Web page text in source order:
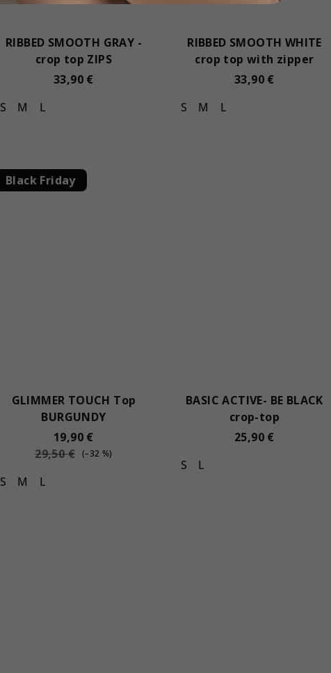
RIBBED SMOOTH GRAY -
crop top ZIPS
33,90 €
S
M L
RIBBED SMOOTH WHITE
crop top with zipper
33,90 €
S
M L
Black Friday
GLIMMER TOUCH Top
BURGUNDY
19,90 €
29,50 € (–32 %)
S M L
BASIC ACTIVE- BE BLACK
crop-top
25,90 €
S
L